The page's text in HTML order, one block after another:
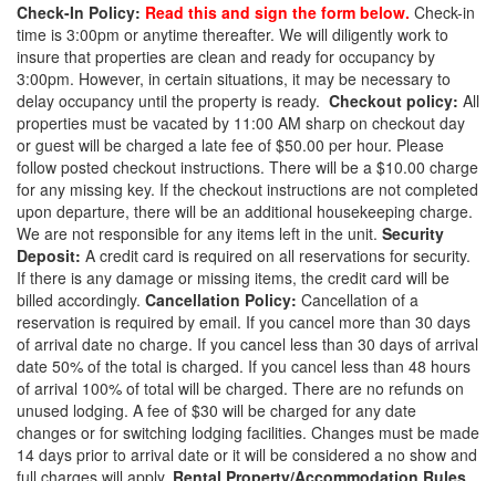
Zip
Code
Check-In Policy: Read this and sign the form below. Check-in
time is 3:00pm or anytime thereafter. We will diligently work to
insure that properties are clean and ready for occupancy by
3:00pm. However, in certain situations, it may be necessary to
delay occupancy until the property is ready. Checkout policy: All
properties must be vacated by 11:00 AM sharp on checkout day
or guest will be charged a late fee of $50.00 per hour. Please
follow posted checkout instructions. There will be a $10.00 charge
for any missing key. If the checkout instructions are not completed
upon departure, there will be an additional housekeeping charge.
We are not responsible for any items left in the unit. Security
Deposit: A credit card is required on all reservations for security.
If there is any damage or missing items, the credit card will be
billed accordingly. Cancellation Policy: Cancellation of a
reservation is required by email. If you cancel more than 30 days
of arrival date no charge. If you cancel less than 30 days of arrival
date 50% of the total is charged. If you cancel less than 48 hours
of arrival 100% of total will be charged. There are no refunds on
unused lodging. A fee of $30 will be charged for any date
changes or for switching lodging facilities. Changes must be made
14 days prior to arrival date or it will be considered a no show and
full charges will apply. Rental Property/Accommodation Rules